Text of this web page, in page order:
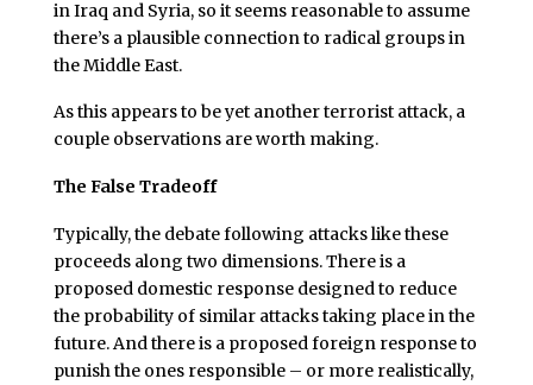
in Iraq and Syria, so it seems reasonable to assume
there’s a plausible connection to radical groups in
the Middle East.
As this appears to be yet another terrorist attack, a
couple observations are worth making.
The False Tradeoff
Typically, the debate following attacks like these
proceeds along two dimensions. There is a
proposed domestic response designed to reduce
the probability of similar attacks taking place in the
future. And there is a proposed foreign response to
punish the ones responsible – or more realistically,